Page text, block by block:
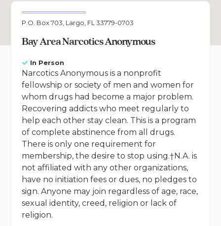
P.O. Box 703, Largo, FL 33779-0703
Bay Area Narcotics Anonymous
In Person
Narcotics Anonymous is a nonprofit
fellowship or society of men and women for
whom drugs had become a major problem.
Recovering addicts who meet regularly to
help each other stay clean. This is a program
of complete abstinence from all drugs.
There is only one requirement for
membership, the desire to stop using.†N.A. is
not affiliated with any other organizations,
have no initiation fees or dues, no pledges to
sign. Anyone may join regardless of age, race,
sexual identity, creed, religion or lack of
religion.